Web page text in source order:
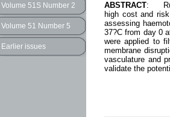
Volume 51S Number 2
Volume 51 Number 5
Earlier issues
ABSTRACT:
high cost and
assessing
37?C from day 0
were applied to
membrane
vasculature and
validate the